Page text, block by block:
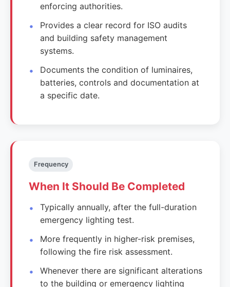
enforcing authorities.
Provides a clear record for ISO audits
and building safety management
systems.
Documents the condition of luminaires,
batteries, controls and documentation at
a specific date.
Frequency
When It Should Be Completed
Typically annually, after the full-duration
emergency lighting test.
More frequently in higher-risk premises,
following the fire risk assessment.
Whenever there are significant alterations
to the building or emergency lighting